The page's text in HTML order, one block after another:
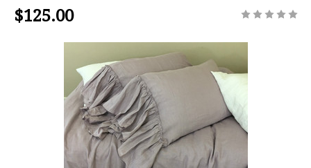
$125.00